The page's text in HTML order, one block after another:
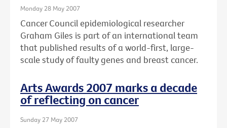
Monday 28 May 2007
Cancer Council epidemiological researcher
Graham Giles is part of an international team
that published results of a world-first, large-
scale study of faulty genes and breast cancer.
Arts Awards 2007 marks a decade
of reflecting on cancer
Sunday 27 May 2007